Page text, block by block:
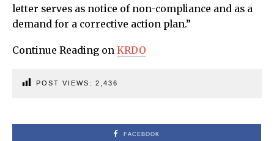
letter serves as notice of non-compliance and as a
demand for a corrective action plan.”
Continue Reading on KRDO
POST VIEWS: 2,436
FACEBOOK